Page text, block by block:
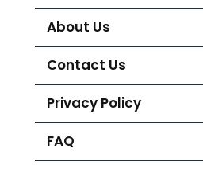
About Us
Contact Us
Privacy Policy
FAQ